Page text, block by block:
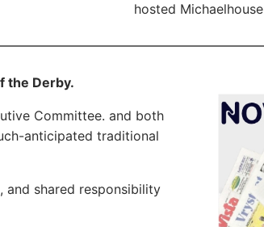
hosted Michaelhouse
the Derby.
Committee. and both
anticipated traditional
and shared responsibility